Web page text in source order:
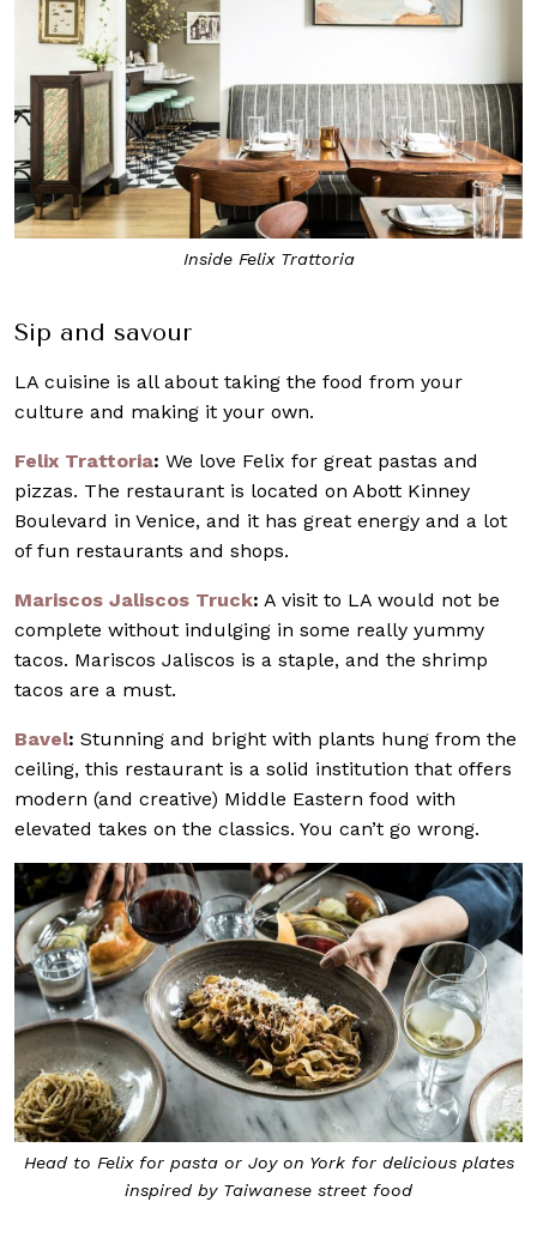
Inside Felix Trattoria
Sip and savour
LA cuisine is all about taking the food from your
culture and making it your own.
Felix Trattoria: We love Felix for great pastas and
pizzas. The restaurant is located on Abott Kinney
Boulevard in Venice, and it has great energy and a lot
of fun restaurants and shops.
Mariscos Jaliscos Truck: A visit to LA would not be
complete without indulging in some really yummy
tacos. Mariscos Jaliscos is a staple, and the shrimp
tacos are a must.
Bavel: Stunning and bright with plants hung from the
ceiling, this restaurant is a solid institution that offers
modern (and creative) Middle Eastern food with
elevated takes on the classics. You can’t go wrong.
Head to Felix for pasta or Joy on York for delicious plates
inspired by Taiwanese street food